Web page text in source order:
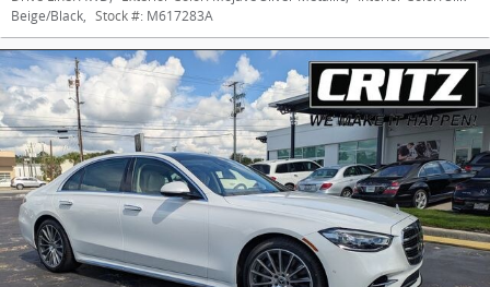
Beige/Black, Stock #: M617283A